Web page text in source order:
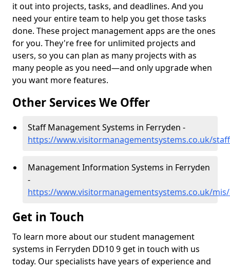
it out into projects, tasks, and deadlines. And you
need your entire team to help you get those tasks
done. These project management apps are the ones
for you. They're free for unlimited projects and
users, so you can plan as many projects with as
many people as you need—and only upgrade when
you want more features.
Other Services We Offer
Staff Management Systems in Ferryden -
https://www.visitormanagementsystems.co.uk/
Management Information Systems in Ferryden
-
https://www.visitormanagementsystems.co.uk/
Get in Touch
To learn more about our student management
systems in Ferryden DD10 9 get in touch with us
today. Our specialists have years of experience and